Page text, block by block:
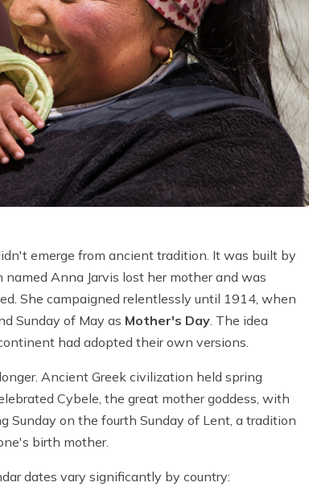
emerge from ancient tradition. It was built by
Anna Jarvis lost her mother and was
She campaigned relentlessly until 1914, when
Sunday of May as Mother's Day. The idea
had adopted their own versions.
Ancient Greek civilization held spring
Cybele, the great mother goddess, with
Sunday on the fourth Sunday of Lent, a tradition
birth mother.
dates vary significantly by country: